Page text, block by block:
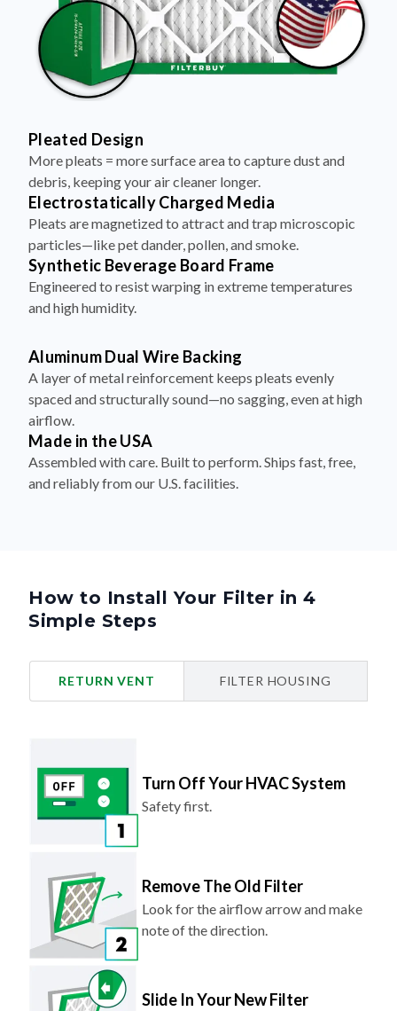
Pleated Design
More pleats = more surface area to capture dust and
debris, keeping your air cleaner longer.
Electrostatically Charged Media
Pleats are magnetized to attract and trap microscopic
particles—like pet dander, pollen, and smoke.
Synthetic Beverage Board Frame
Engineered to resist warping in extreme temperatures
and high humidity.
Aluminum Dual Wire Backing
A layer of metal reinforcement keeps pleats evenly
spaced and structurally sound—no sagging, even at high
airflow.
Made in the USA
Assembled with care. Built to perform. Ships fast, free,
and reliably from our U.S. facilities.
How to Install Your Filter in 4
Simple Steps
RETURN VENT FILTER HOUSING
Turn Off Your HVAC System
Safety first.
Remove The Old Filter
Look for the airflow arrow and make
note of the direction.
Slide In Your New Filter